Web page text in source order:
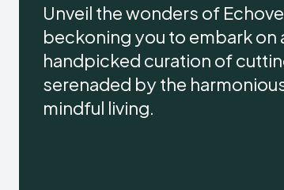
Unveil the wonders of
beckoning you to embark on
handpicked curation of
serenaded by the
mindful living.